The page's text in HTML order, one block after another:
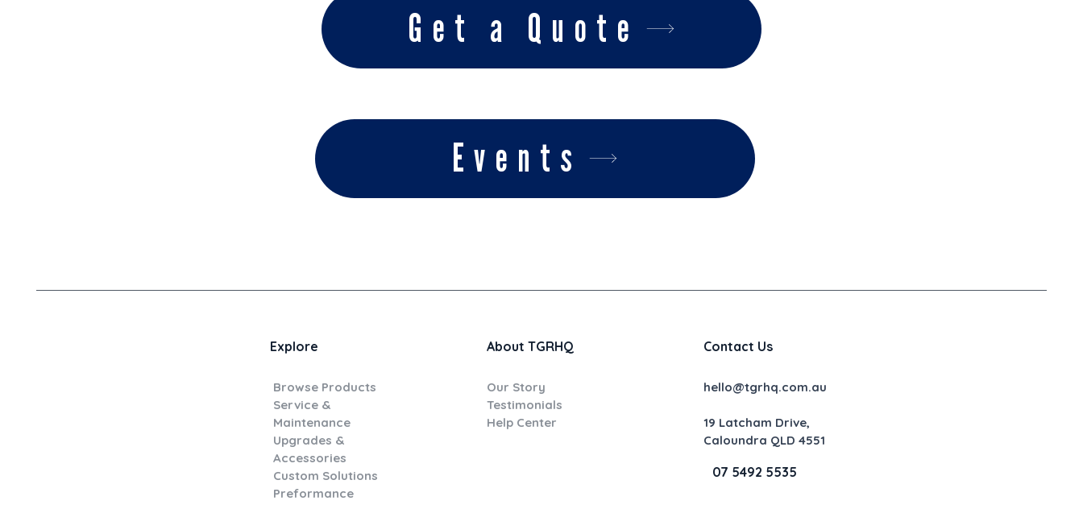
Get a Quote
Events
Explore
Browse Products
Service &
Maintenance
Upgrades &
Accessories
Custom Solutions
Preformance
About TGRHQ
Our Story
Testimonials
Help Center
Contact Us
hello@tgrhq.com.au
19 Latcham Drive,
Caloundra QLD 4551
07 5492 5535